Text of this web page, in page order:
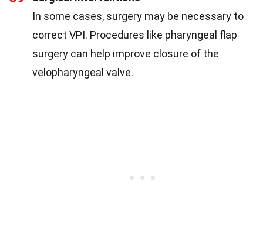
In some cases, surgery may be necessary to
correct VPI. Procedures like pharyngeal flap
surgery can help improve closure of the
velopharyngeal valve.